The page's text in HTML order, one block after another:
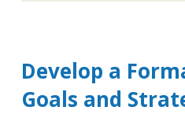
Develop a
Goals and